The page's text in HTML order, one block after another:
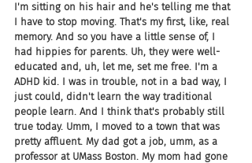
I'm sitting on his hair and he's telling me that
I have to stop moving. That's my first, like, real
memory. And so you have a little sense of, I
had hippies for parents. Uh, they were well-
educated and, uh, let me, set me free. I'm a
ADHD kid. I was in trouble, not in a bad way, I
just could, didn't learn the way traditional
people learn. And I think that's probably still
true today. Umm, I moved to a town that was
pretty affluent. My dad got a job, umm, as a
professor at UMass Boston. My mom had gone